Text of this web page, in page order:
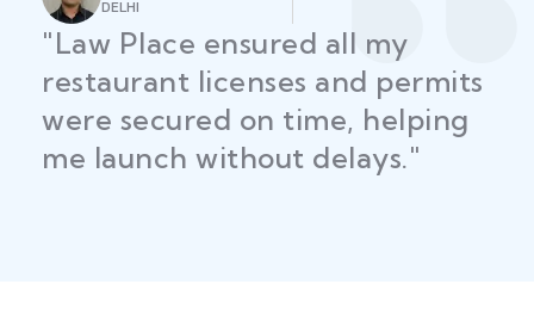
DELHI
"Law Place ensured all my
restaurant licenses and permits
were secured on time, helping
me launch without delays."